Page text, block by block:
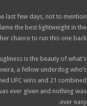
last few days, not to mention
the best lightweight in the
chance to run this one back?
is the beauty of what’s
a fellow underdog who’s
UFC wins and 21 combined
ever given and nothing was
ever easy.